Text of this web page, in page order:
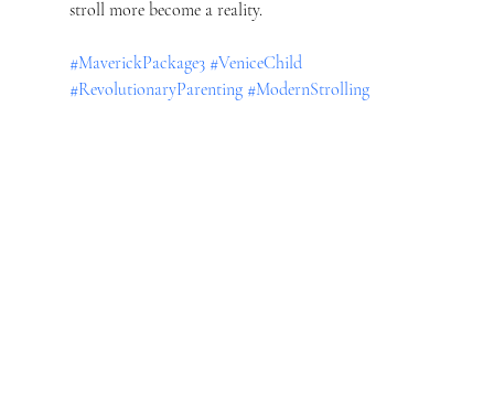
stroll more become a reality.
#MaverickPackage3 #VeniceChild
#RevolutionaryParenting #ModernStrolling